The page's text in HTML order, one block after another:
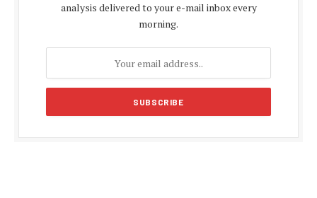
analysis delivered to your e-mail inbox every
morning.